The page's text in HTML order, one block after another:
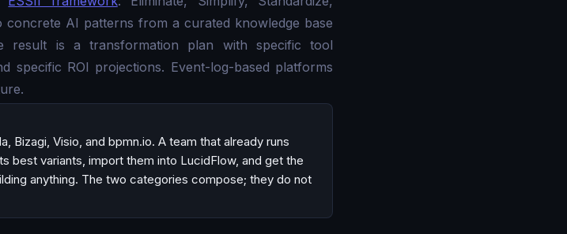
concrete AI patterns from a curated knowledge base
result is a transformation plan with specific tool
specific ROI projections. Event-log-based platforms
Bizagi, Visio, and bpmn.io. A team that already runs
best variants, import them into LucidFlow, and get the
anything. The two categories compose; they do not